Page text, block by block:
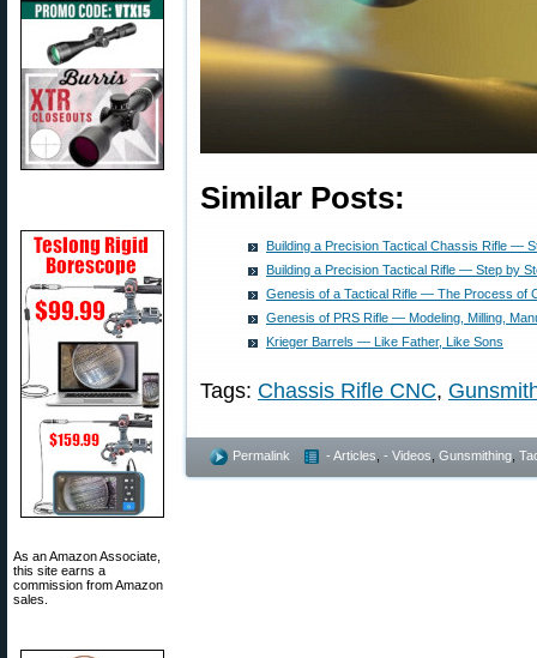
As an Amazon Associate,
this site earns a
commission from Amazon
sales.
Similar Posts:
Building a Precision Tactical Chassis Rifle —
Building a Precision Tactical Rifle — Step by
Genesis of a Tactical Rifle — The Process of
Genesis of PRS Rifle — Modeling, Milling,
Krieger Barrels — Like Father, Like Sons
Tags: Chassis Rifle CNC,
Permalink - Articles - Videos Gunsmithing